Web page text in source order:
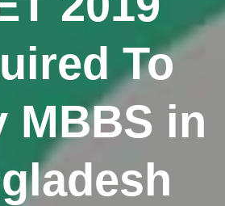
To
MBBS in